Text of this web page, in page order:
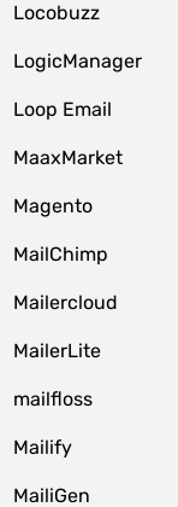
Locobuzz
LogicManager
Loop Email
MaaxMarket
Magento
MailChimp
Mailercloud
MailerLite
mailfloss
Mailify
MailiGen